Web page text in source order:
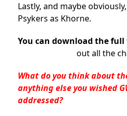
Lastly, and maybe
Psykers as Khorne.
You can download the
out all the
What do you think about
anything else you wished
addressed?